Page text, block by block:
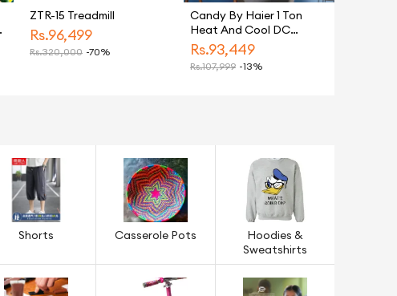
ZTR-15 Treadmill
Rs.96,499
Rs.320,000 -70%
Candy By Haier 1 Ton
Heat And Cool DC
Inverter Split Air
Conditioner White CSU
13HF Model Energy
Rs.93,449
Rs.107,999 -13%
Shorts Casserole Pots
Hoodies &
Sweatshirts